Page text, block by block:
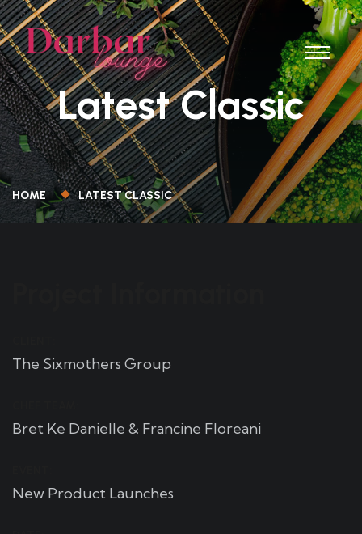
Latest Classic
HOME LATEST CLASSIC
The Sixmothers Group
Bret Ke Danielle & Francine Floreani
New Product Launches